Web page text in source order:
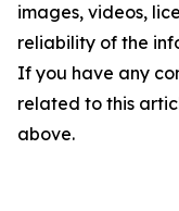
images, videos,
reliability of the
If you have any
related to this
above.